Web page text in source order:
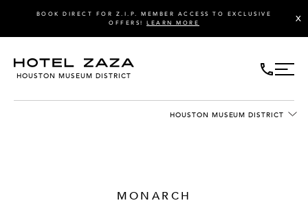
X
BOOK DIRECT FOR Z.I.P. MEMBER ACCESS TO EXCLUSIVE
OFFERS! LEARN MORE
HOUSTON MUSEUM DISTRICT
HOUSTON MUSEUM DISTRICT
MONARCH